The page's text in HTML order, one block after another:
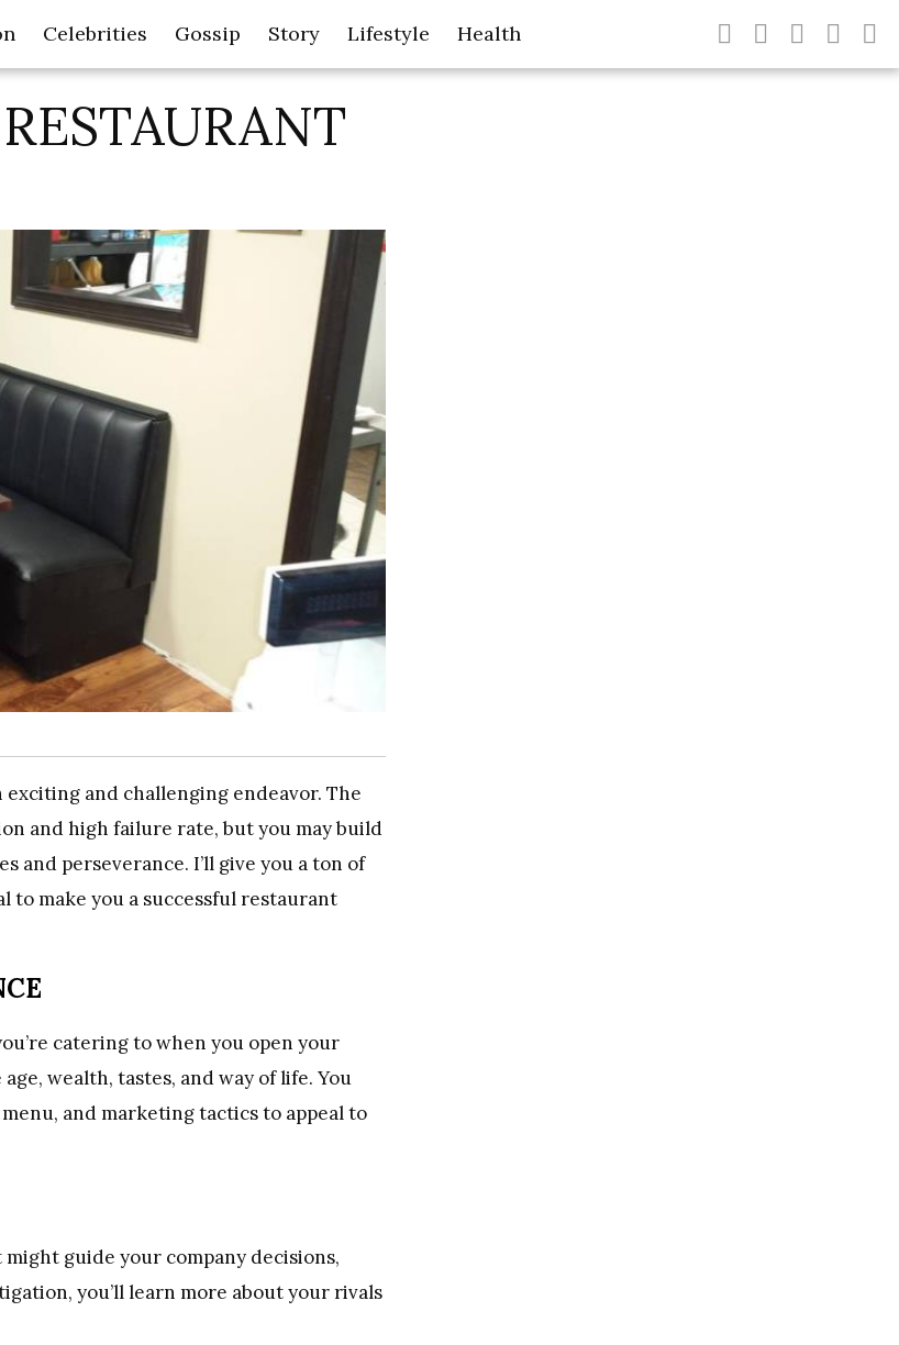
Celebrities Gossip Story Lifestyle Health
exciting and challenging endeavor. The
and high failure rate, but you may build
and perseverance. I’ll give you a ton of
to make you a successful restaurant
catering to when you open your
wealth, tastes, and way of life. You
and marketing tactics to appeal to
guide your company decisions,
you’ll learn more about your rivals